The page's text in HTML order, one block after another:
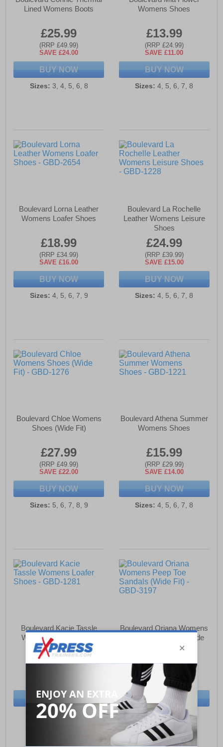
Lined Womens Boots
£25.99
(RRP £49.99)
SAVE £24.00
BUY NOW
Sizes: 3, 4, 5, 6, 8
Womens Shoes
£13.99
(RRP £24.99)
SAVE £11.00
BUY NOW
Sizes: 4, 5, 6, 7, 8
Boulevard Lorna Leather
Womens Loafer Shoes
£18.99
(RRP £34.99)
SAVE £16.00
BUY NOW
Sizes: 4, 5, 6, 7, 9
Boulevard La Rochelle
Leather Womens Leisure
Shoes
£24.99
(RRP £39.99)
SAVE £15.00
BUY NOW
Sizes: 4, 5, 6, 7, 8
Boulevard Chloe Womens
Shoes (Wide Fit)
£27.99
(RRP £49.99)
SAVE £22.00
BUY NOW
Sizes: 5, 6, 7, 8, 9
Boulevard Athena Summer
Womens Shoes
£15.99
(RRP £29.99)
SAVE £14.00
BUY NOW
Sizes: 4, 5, 6, 7, 8
Boulevard Kacie Tassle
Womens Loafer Shoes
£19.99
BUY NOW
Sizes:4, 5, 6, 7, 8
Boulevard Oriana Womens
Peep Toe Sandals (Wide
£17.99
(RRP £34.99)
SAVE £17.00
BUY NOW
Sizes: 4, 5, 6, 7, 8